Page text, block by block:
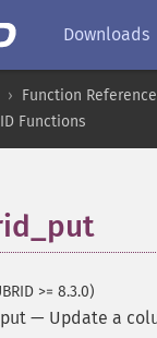
Downloads
Function Reference
Functions
>= 8.3.0)
— Update a